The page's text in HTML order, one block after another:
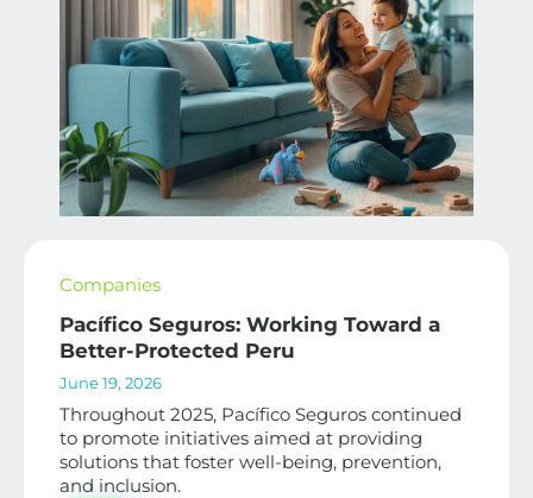
Companies
Pacífico Seguros: Working Toward a
Better-Protected Peru
June 19, 2026
Throughout 2025, Pacífico Seguros continued
to promote initiatives aimed at providing
solutions that foster well-being, prevention,
and inclusion.